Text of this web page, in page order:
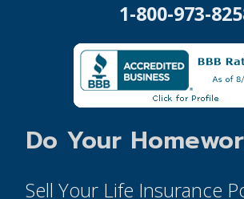
1-800-973-
Do Your
Sell Your Life Insurance